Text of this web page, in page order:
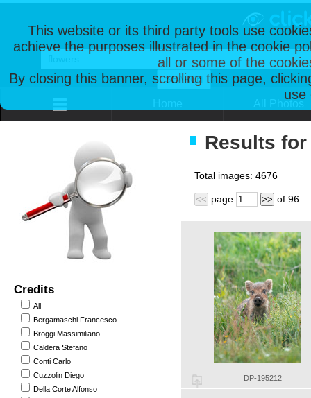
This website or its third party tools use
achieve the purposes illustrated in the cookie
all or some of the
By closing this banner, scrolling this page,
use
Credits
All
Bergamaschi Francesco
Broggi Massimiliano
Caldera Stefano
Conti Carlo
Cuzzolin Diego
Della Corte Alfonso
Results
Total images: 4676
<< page >> of 96
DP-195212